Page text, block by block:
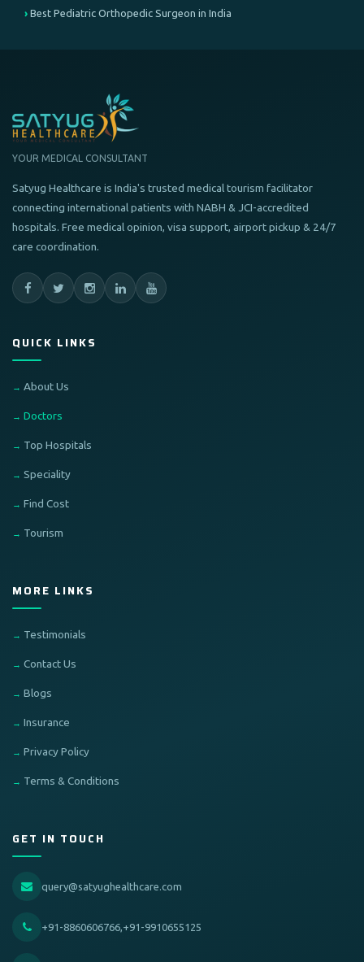
Best Pediatric Orthopedic Surgeon in India
YOUR MEDICAL CONSULTANT
Satyug Healthcare is India's trusted medical tourism facilitator
connecting international patients with NABH & JCI-accredited
hospitals. Free medical opinion, visa support, airport pickup & 24/7
care coordination.
QUICK LINKS
About Us
Doctors
Top Hospitals
Speciality
Find Cost
Tourism
MORE LINKS
Testimonials
Contact Us
Blogs
Insurance
Privacy Policy
Terms & Conditions
GET IN TOUCH
query@satyughealthcare.com
+91-8860606766,+91-9910655125